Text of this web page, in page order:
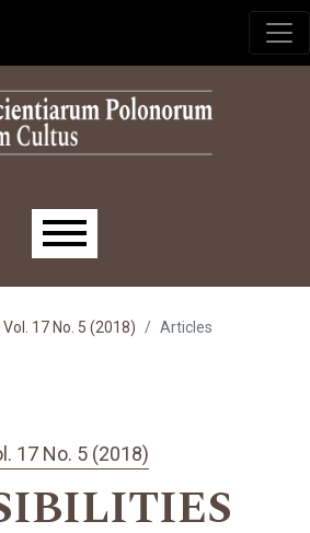
menu
Vol. 17 No. 5 (2018) Articles
17 No. 5 (2018)